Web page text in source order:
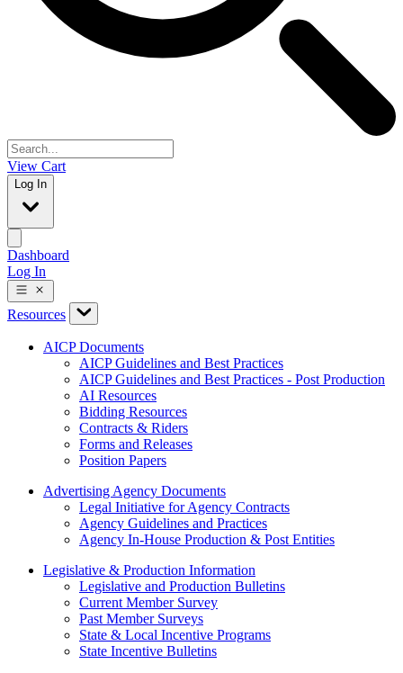
View Cart
Log In
Dashboard
Log In
Resources
AICP Documents
AICP Guidelines and Best Practices
AICP Guidelines and Best Practices - Post Production
AI Resources
Bidding Resources
Contracts & Riders
Forms and Releases
Position Papers
Advertising Agency Documents
Legal Initiative for Agency Contracts
Agency Guidelines and Practices
Agency In-House Production & Post Entities
Legislative & Production Information
Legislative and Production Bulletins
Current Member Survey
Past Member Surveys
State & Local Incentive Programs
State Incentive Bulletins